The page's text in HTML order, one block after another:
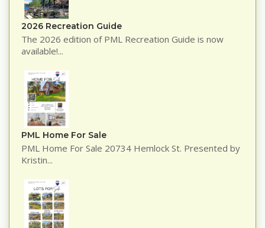
2026 Recreation Guide
The 2026 edition of PML Recreation Guide is now
available!...
PML Home For Sale
PML Home For Sale 20734 Hemlock St. Presented by
Kristin...